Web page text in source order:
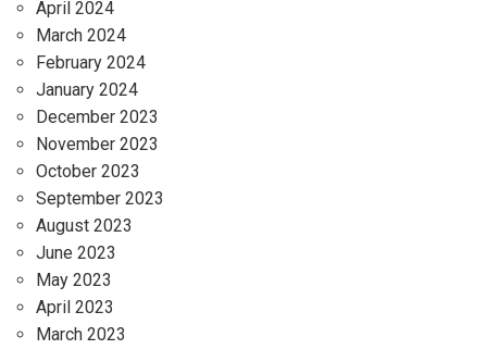
April 2024
March 2024
February 2024
January 2024
December 2023
November 2023
October 2023
September 2023
August 2023
June 2023
May 2023
April 2023
March 2023